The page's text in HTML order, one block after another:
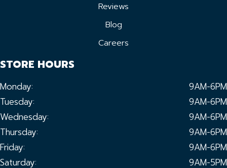
Reviews
Blog
Careers
STORE HOURS
Monday:
9AM-6PM
Tuesday:
9AM-6PM
Wednesday:
9AM-6PM
Thursday:
9AM-6PM
Friday:
9AM-6PM
Saturday:
9AM-5PM